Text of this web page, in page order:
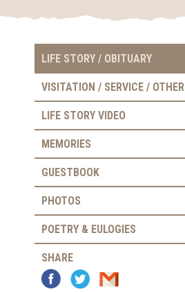
LIFE STORY / OBITUARY
VISITATION / SERVICE / OTHER
LIFE STORY VIDEO
MEMORIES
GUESTBOOK
PHOTOS
POETRY & EULOGIES
SHARE